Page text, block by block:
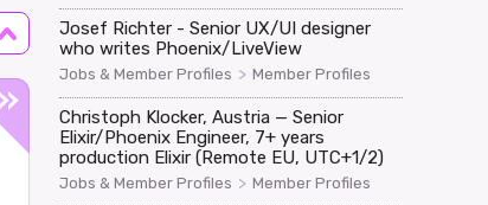
Josef Richter - Senior UX/UI designer
who writes Phoenix/LiveView
Jobs & Member Profiles > Member Profiles
Christoph Klocker, Austria — Senior
Elixir/Phoenix Engineer, 7+ years
production Elixir (Remote EU, UTC+1/2)
Jobs & Member Profiles > Member Profiles